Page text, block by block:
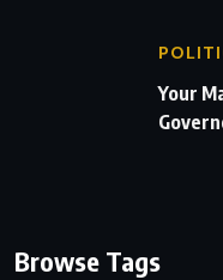
Your
Browse Tags